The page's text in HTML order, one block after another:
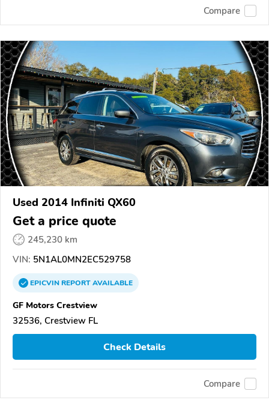
Compare
Used 2014 Infiniti QX60
Get a price quote
245,230 km
VIN: 5N1AL0MN2EC529758
EPICVINREPORTAVAILABLE
GF Motors Crestview
32536, Crestview FL
Check Details
Compare